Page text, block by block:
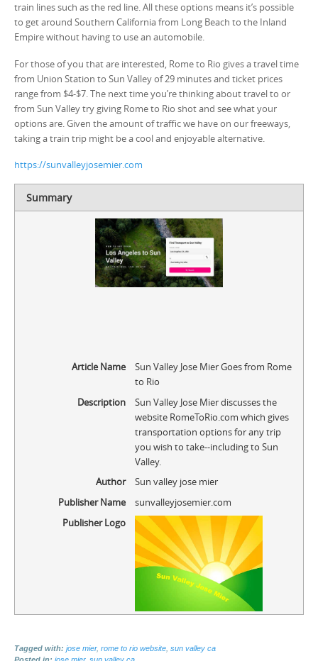
train lines such as the red line. All these options means it’s possible
to get around Southern California from Long Beach to the Inland
Empire without having to use an automobile.
For those of you that are interested, Rome to Rio gives a travel time
from Union Station to Sun Valley of 29 minutes and ticket prices
range from $4-$7. The next time you’re thinking about travel to or
from Sun Valley try giving Rome to Rio shot and see what your
options are. Given the amount of traffic we have on our freeways,
taking a train trip might be a cool and enjoyable alternative.
https://sunvalleyjosemier.com
Summary
Article Name
Sun Valley Jose Mier Goes from Rome
to Rio
Description
Sun Valley Jose Mier discusses the
website RomeToRio.com which gives
transportation options for any trip
you wish to take--including to Sun
Valley.
Author
Sun valley jose mier
Publisher Name
sunvalleyjosemier.com
Publisher Logo
Tagged with: jose mier, rome to rio website sun valley ca